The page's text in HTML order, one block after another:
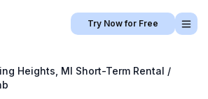
Try Now for Free
Heights, MI Short-Term Rental /